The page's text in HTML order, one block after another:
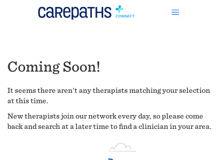
Coming Soon!
It seems there aren't any therapists matching your selection
at this time.
New therapists join our network every day, so please come
back and search at a later time to find a clinician in your area.